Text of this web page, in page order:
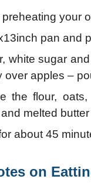
preheating your
pan and
white sugar
over apples –
the flour,
melted
about 45
on